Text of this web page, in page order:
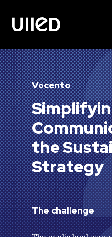
Vocento
the
Strategy
The challenge